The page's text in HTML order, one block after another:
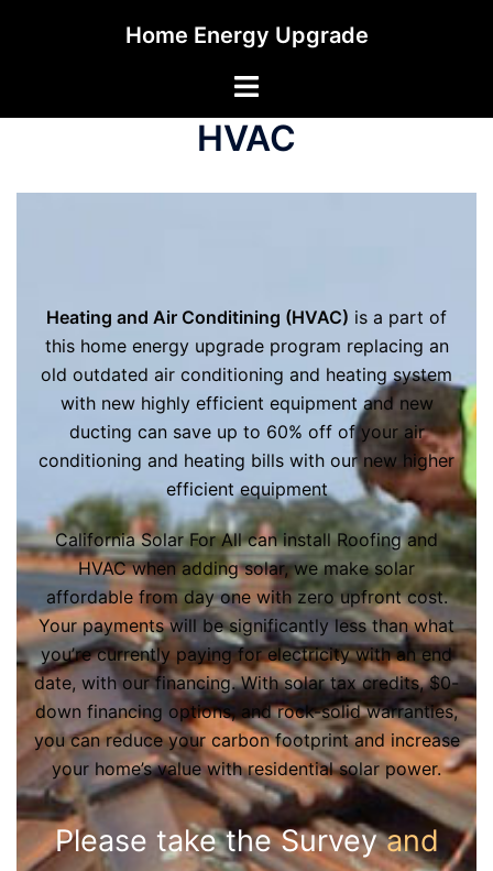
Home Energy Upgrade
Toggle
HVAC
Heating and Air Conditining (HVAC) is a part of
this home energy upgrade program replacing an
old outdated air conditioning and heating system
with new highly efficient equipment and new
ducting can save up to 60% off of your air
conditioning and heating bills with our new higher
efficient equipment
California Solar For All can install Roofing and
HVAC when adding solar, we make solar
affordable from day one with zero upfront cost.
Your payments will be significantly less than what
you’re currently paying for electricity with an end
date, with our financing. With solar tax credits, $0-
down financing options, and rock-solid warranties,
you can reduce your carbon footprint and increase
your home’s value with residential solar power.
Please take the Surveyand